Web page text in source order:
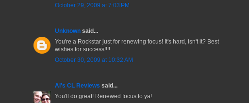
October 29, 2009 at 7:03 PM
Unknown said...
You're a Rockstar just for renewing focus! It's hard, isn't it? Best
wishes for success!!!!
October 30, 2009 at 10:32 AM
Al's CL Reviews said...
You'll do great! Renewed focus to ya!